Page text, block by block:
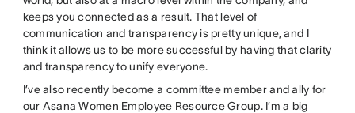
keeps you connected as a result. That level of
communication and transparency is pretty unique, and I
think it allows us to be more successful by having that clarity
and transparency to unify everyone.
I’ve also recently become a committee member and ally for
our Asana Women Employee Resource Group. I’m a big